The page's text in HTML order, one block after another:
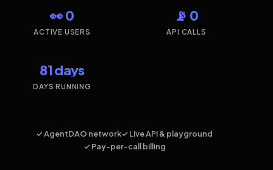
👀 0
ACTIVE USERS
📡 0
API CALLS
81 days
DAYS RUNNING
✓ AgentDAO network✓ Live API & playground
✓ Pay-per-call billing